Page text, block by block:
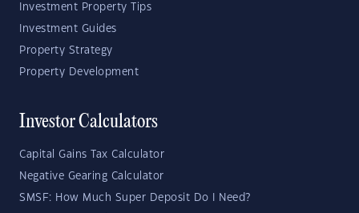
Investment Property Tips
Investment Guides
Property Strategy
Property Development
Investor Calculators
Capital Gains Tax Calculator
Negative Gearing Calculator
SMSF: How Much Super Deposit Do I Need?